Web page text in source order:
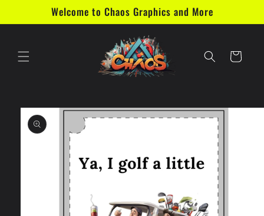
Welcome to Chaos Graphics and More
Cart
Skip to
product
information